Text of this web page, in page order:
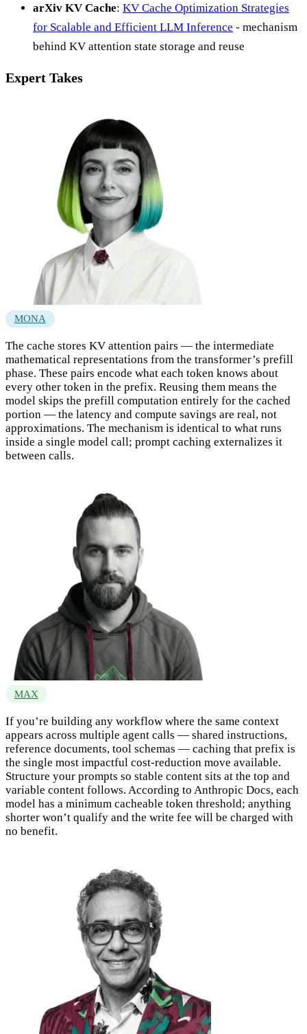
arXiv KV Cache: KV Cache Optimization Strategies
for Scalable and Efficient LLM Inference - mechanism
behind KV attention state storage and reuse
Expert Takes
MONA
The cache stores KV attention pairs — the intermediate
mathematical representations from the transformer’s prefill
phase. These pairs encode what each token knows about
every other token in the prefix. Reusing them means the
model skips the prefill computation entirely for the cached
portion — the latency and compute savings are real, not
approximations. The mechanism is identical to what runs
inside a single model call; prompt caching externalizes it
between calls.
MAX
If you’re building any workflow where the same context
appears across multiple agent calls — shared instructions,
reference documents, tool schemas — caching that prefix is
the single most impactful cost-reduction move available.
Structure your prompts so stable content sits at the top and
variable content follows. According to Anthropic Docs, each
model has a minimum cacheable token threshold; anything
shorter won’t qualify and the write fee will be charged with
no benefit.